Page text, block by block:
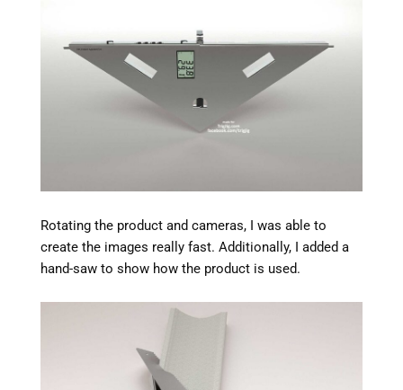
Rotating the product and cameras, I was able to
create the images really fast. Additionally, I added a
hand-saw to show how the product is used.